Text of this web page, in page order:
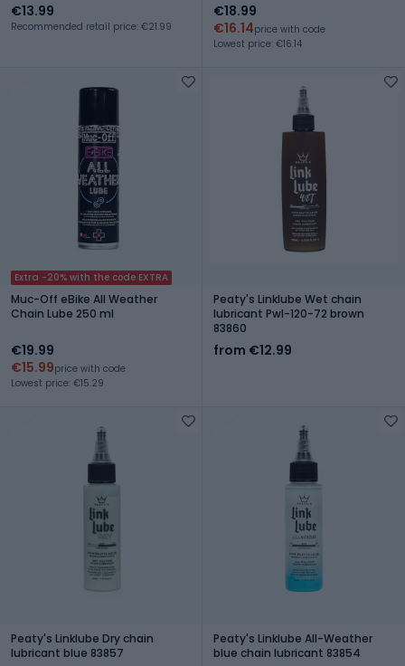
€13.99
Recommended retail price: €21.99
€18.99
€16.14price with code
Lowest price: €16.14
Extra -20% with the code EXTRA
Muc-Off eBike All Weather
Chain Lube 250 ml
€19.99
€15.99price with code
Lowest price: €15.29
Peaty's Linklube Wet chain
lubricant Pwl-120-72 brown
83860
from €12.99
Peaty's Linklube Dry chain
lubricant blue 83857
Peaty's Linklube All-Weather
blue chain lubricant 83854